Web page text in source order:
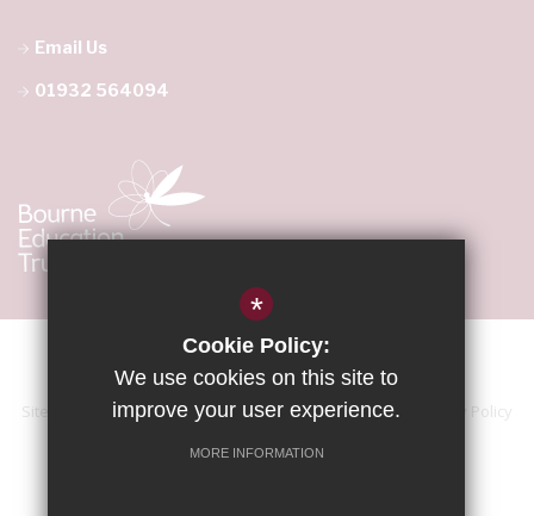
Email Us
01932 564094
Sitemap Terms of Use Accessibility Statement
Privacy Policy
Cookie Usage
High Visibility Version
*
Cookie Policy:
We use cookies on this site to
improve your user experience.
MORE INFORMATION